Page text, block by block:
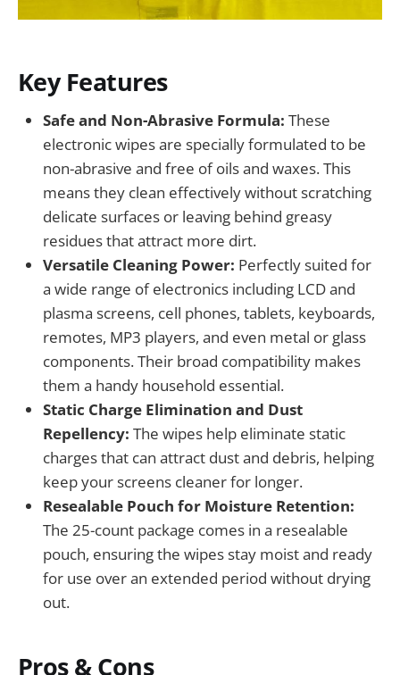
Key Features
Safe and Non-Abrasive Formula: These
electronic wipes are specially formulated to be
non-abrasive and free of oils and waxes. This
means they clean effectively without scratching
delicate surfaces or leaving behind greasy
residues that attract more dirt.
Versatile Cleaning Power: Perfectly suited for
a wide range of electronics including LCD and
plasma screens, cell phones, tablets, keyboards,
remotes, MP3 players, and even metal or glass
components. Their broad compatibility makes
them a handy household essential.
Static Charge Elimination and Dust
Repellency: The wipes help eliminate static
charges that can attract dust and debris, helping
keep your screens cleaner for longer.
Resealable Pouch for Moisture Retention:
The 25-count package comes in a resealable
pouch, ensuring the wipes stay moist and ready
for use over an extended period without drying
out.
Pros & Cons